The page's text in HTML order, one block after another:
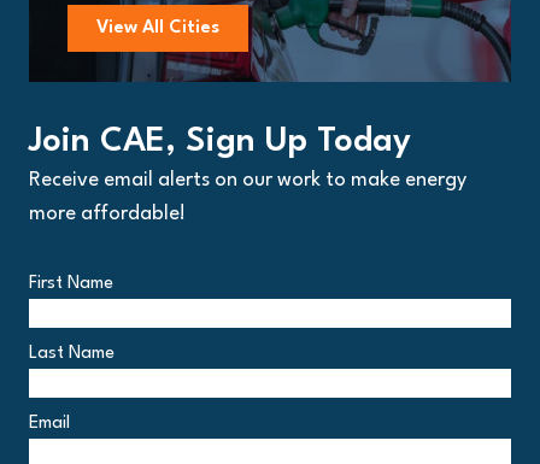
View All Cities
Join CAE, Sign Up Today
Receive email alerts on our work to make energy
more affordable!
First Name
Last Name
Email